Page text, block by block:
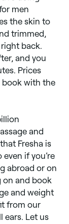
men
the skin to
trimmed,
back.
and you
Prices
book with the
and
Fresha is
if you’re
abroad or on
on and book
and weight
from our
ears. Let us